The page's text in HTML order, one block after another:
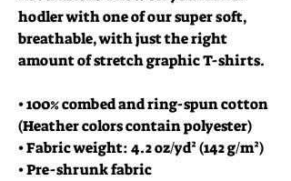
hodler with one of our super soft,
breathable, with just the right
amount of stretch graphic T-shirts.
• 100% combed and ring-spun cotton
(Heather colors contain polyester)
• Fabric weight: 4.2 oz/yd² (142 g/m²)
• Pre-shrunk fabric